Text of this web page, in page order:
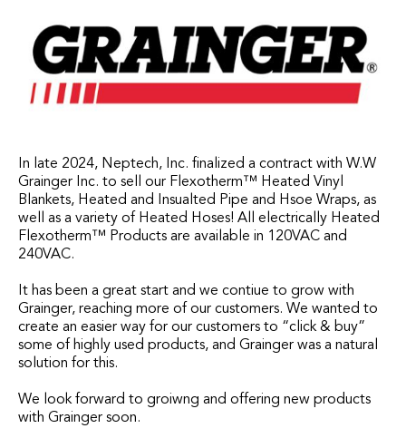
In late 2024, Neptech, Inc. finalized a contract with W.W
Grainger Inc. to sell our Flexotherm™ Heated Vinyl
Blankets, Heated and Insualted Pipe and Hsoe Wraps, as
well as a variety of Heated Hoses! All electrically Heated
Flexotherm™ Products are available in 120VAC and
240VAC.
It has been a great start and we contiue to grow with
Grainger, reaching more of our customers. We wanted to
create an easier way for our customers to “click & buy”
some of highly used products, and Grainger was a natural
solution for this.
We look forward to groiwng and offering new products
with Grainger soon.